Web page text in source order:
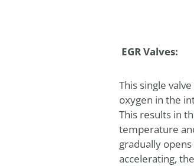
EGR Valves:
This single
oxygen in the
This results in
temperature
gradually
accelerating,